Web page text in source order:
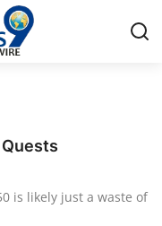
Quests
is likely just a waste of